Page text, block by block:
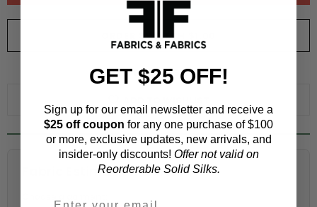
ORDER SWATCH
WHY ORDER A SWATCH?
Fabric Estimation Calculator
GET $25 OFF!
Sign up for our email newsletter and receive a
$25 off coupon for any one purchase of $100
or more, exclusive updates, new arrivals, and
insider-only discounts! Offer not valid on
Reorderable Solid Silks.